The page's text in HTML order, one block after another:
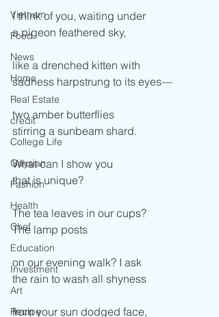
Vietnam
Food
News
Home
Real Estate
credit
College Life
Gaysian
Fashion
Health
Chef
Education
Investment
Art
Recipe
I think of you, waiting under
a pigeon feathered sky,
like a drenched kitten with
sadness harpstrung to its eyes—
two amber butterflies
stirring a sunbeam shard.
What can I show you
that is unique?
The tea leaves in our cups?
The lamp posts
on our evening walk? I ask
the rain to wash all shyness
from your sun dodged face,